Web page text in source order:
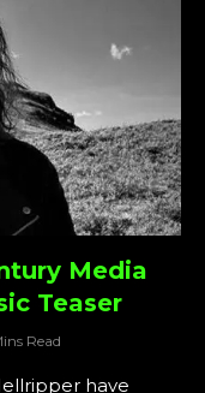
Media
Teaser
Read
have